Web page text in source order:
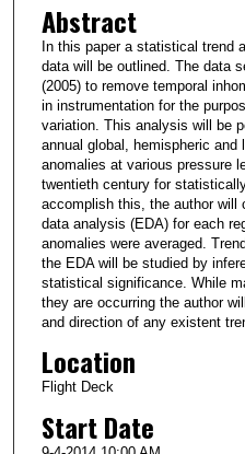
Abstract
In this paper a statistical trend
data will be outlined. The data
(2005) to remove temporal
in instrumentation for the
variation. This analysis will be
annual global, hemispheric and
anomalies at various pressure
twentieth century for
accomplish this, the author will
data analysis (EDA) for each
anomalies were averaged.
the EDA will be studied by
statistical significance. While
they are occurring the author
and direction of any existent
Location
Flight Deck
Start Date